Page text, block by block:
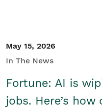
May 15, 2026
In The News
Fortune: AI is
jobs. Here’s